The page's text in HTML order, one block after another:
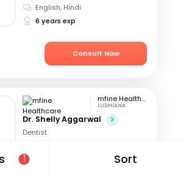
1 Sort
English, Hindi
6 years exp
Consult Now
mfine Healthcare
LUDHIANA
Dr. Shelly Aggarwal
Dentist